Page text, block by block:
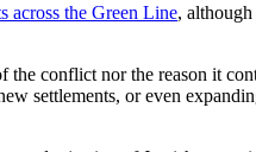
across the Green Line,
conflict nor the reason it
settlements, or even